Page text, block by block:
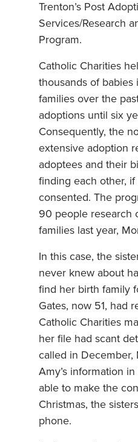
Trenton’s Post
Services/Research
Program.
Catholic Charities
thousands of
families over the
adoptions until six
Consequently, the
extensive adoption
adoptees and their
finding each other,
consented. The
90 people research
families last year,
In this case, the
never knew about
find her birth family
Gates, now 51, had
Catholic Charities
her file had scant
called in December,
Amy’s information
able to make the
Christmas, the
phone.